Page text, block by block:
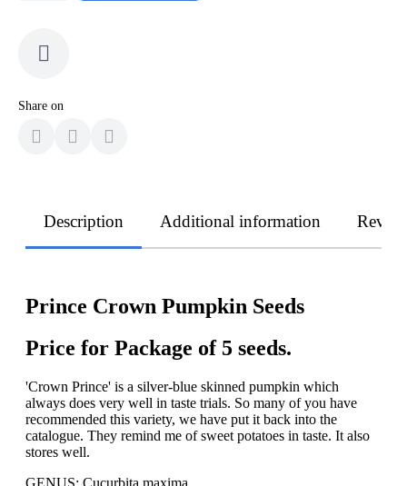
Share on
Description Additional information
Prince Crown Pumpkin Seeds
Price for Package of 5 seeds.
'Crown Prince' is a silver-blue skinned pumpkin which
always does very well in taste trials. So many of you have
recommended this variety, we have put it back into the
catalogue. They remind me of sweet potatoes in taste. It also
stores well.